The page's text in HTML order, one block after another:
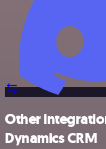
Other
Dynamics CRM